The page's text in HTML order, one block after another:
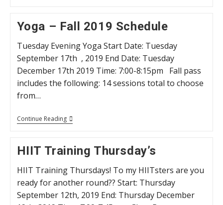
Yoga – Fall 2019 Schedule
Tuesday Evening Yoga Start Date: Tuesday
September 17th , 2019 End Date: Tuesday
December 17th 2019 Time: 7:00-8:15pm Fall pass
includes the following: 14 sessions total to choose
from…
Continue ReadingYoga
–
Schedule
HIIT Training Thursday’s
HIIT Training Thursdays! To my HIITsters are you
ready for another round?? Start: Thursday
September 12th, 2019 End: Thursday December